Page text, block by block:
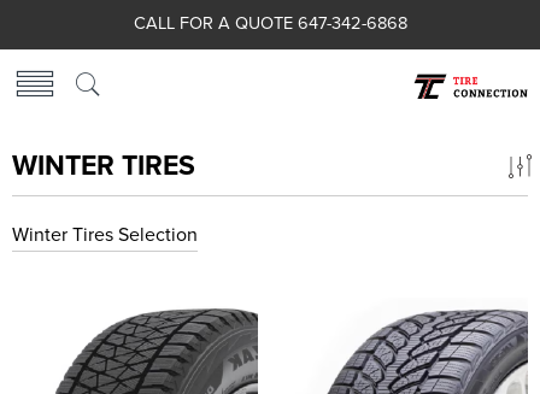
CALL FOR A QUOTE 647-342-6868
WINTER TIRES
Winter Tires Selection